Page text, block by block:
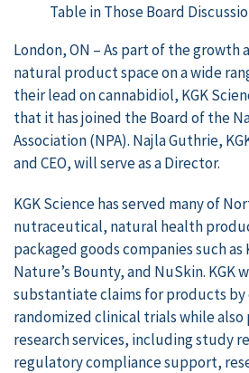
Table in Those Board
London, ON – As part of the growth
natural product space on a wide
their lead on cannabidiol, KGK
that it has joined the Board of the
Association (NPA). Najla Guthrie,
and CEO, will serve as a Director.
KGK Science has served many of
nutraceutical, natural health
packaged goods companies such as
Nature’s Bounty, and NuSkin. KGK
substantiate claims for products
randomized clinical trials while
research services, including study
regulatory compliance support,